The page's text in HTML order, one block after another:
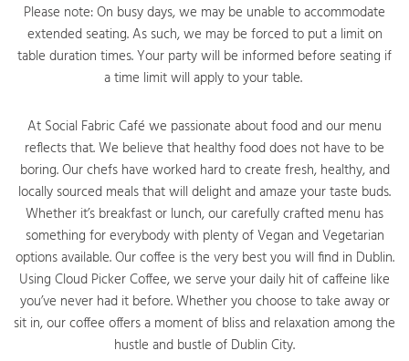
Please note: On busy days, we may be unable to accommodate
extended seating. As such, we may be forced to put a limit on
table duration times. Your party will be informed before seating if
a time limit will apply to your table.
At Social Fabric Café we passionate about food and our menu
reflects that. We believe that healthy food does not have to be
boring. Our chefs have worked hard to create fresh, healthy, and
locally sourced meals that will delight and amaze your taste buds.
Whether it’s breakfast or lunch, our carefully crafted menu has
something for everybody with plenty of Vegan and Vegetarian
options available. Our coffee is the very best you will find in Dublin.
Using Cloud Picker Coffee, we serve your daily hit of caffeine like
you’ve never had it before. Whether you choose to take away or
sit in, our coffee offers a moment of bliss and relaxation among the
hustle and bustle of Dublin City.